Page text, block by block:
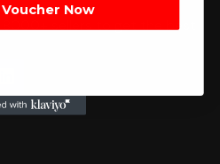
8000+ sellers to get the best
Now